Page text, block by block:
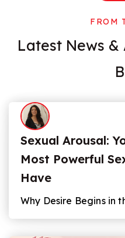
FROM
Latest News &
Sexual Arousal:
Most Powerful
Have
Why Desire Begins in